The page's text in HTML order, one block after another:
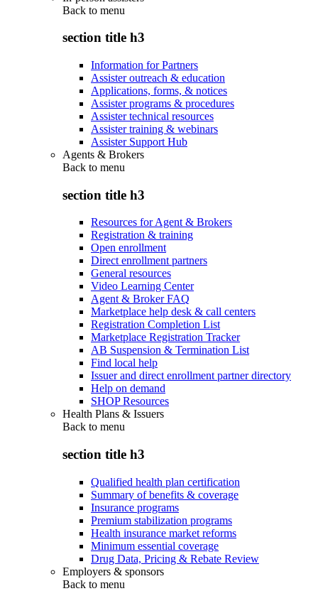
Back to menu
section title h3
Information for Partners
Assister outreach & education
Applications, forms, & notices
Assister programs & procedures
Assister technical resources
Assister training & webinars
Assister Support Hub
Agents & Brokers
Back to menu
section title h3
Resources for Agent & Brokers
Registration & training
Open enrollment
Direct enrollment partners
General resources
Video Learning Center
Agent & Broker FAQ
Marketplace help desk & call centers
Registration Completion List
Marketplace Registration Tracker
AB Suspension & Termination List
Find local help
Issuer and direct enrollment partner directory
Help on demand
SHOP Resources
Health Plans & Issuers
Back to menu
section title h3
Qualified health plan certification
Summary of benefits & coverage
Insurance programs
Premium stabilization programs
Health insurance market reforms
Minimum essential coverage
Drug Data, Pricing & Rebate Review
Employers & sponsors
Back to menu